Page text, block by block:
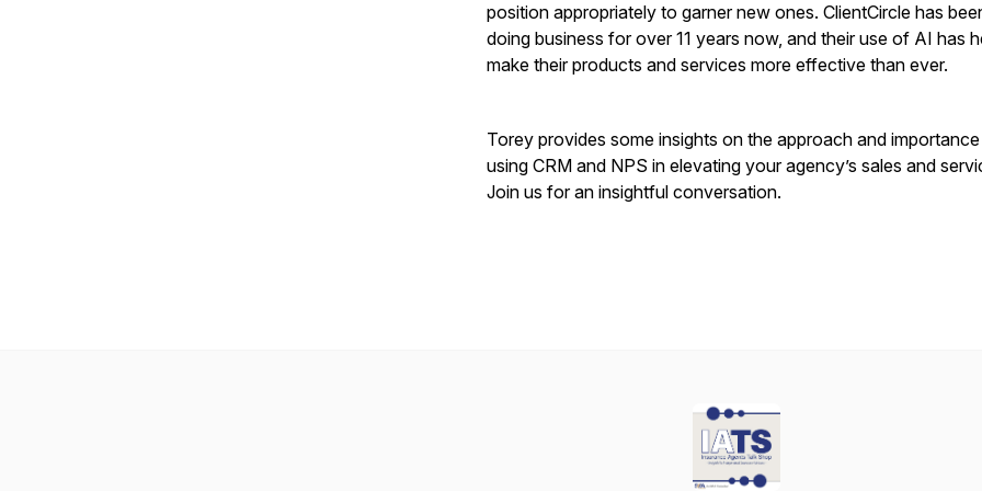
position appropriately to garner new ones. ClientCircle has
doing business for over 11 years now, and their use of AI has
make their products and services more effective than ever.
Torey provides some insights on the approach and
using CRM and NPS in elevating your agency’s sales and
Join us for an insightful conversation.